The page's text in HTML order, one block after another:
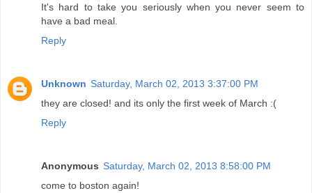
It's hard to take you seriously when you never seem to
have a bad meal.
Reply
Unknown Saturday, March 02, 2013 3:37:00 PM
they are closed! and its only the first week of March :(
Reply
Anonymous Saturday, March 02, 2013 8:58:00 PM
come to boston again!